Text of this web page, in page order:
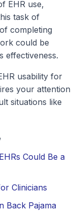
EHR use,
task of
completing
could be
effectiveness.
usability for
your attention
situations like
Could Be a
Clinicians
Back Pajama